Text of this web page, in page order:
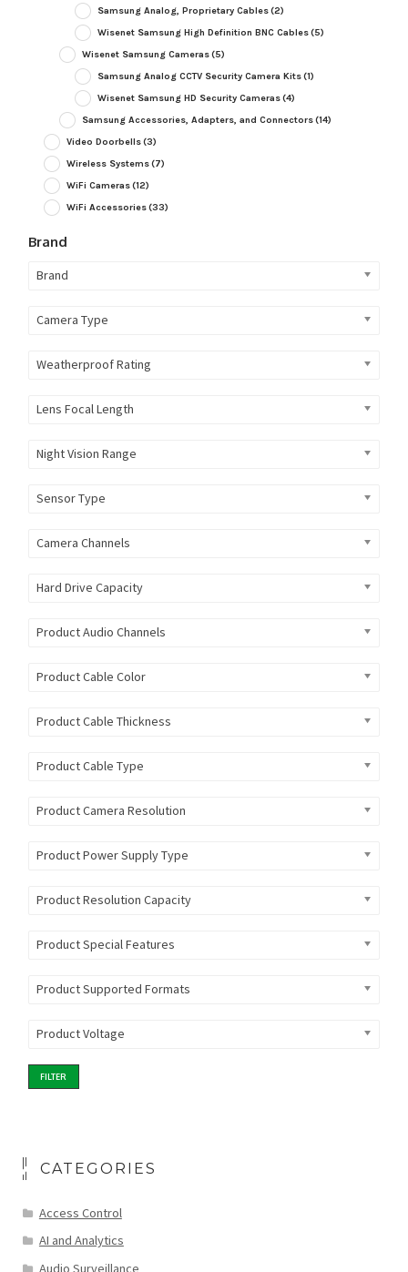
Samsung Analog, Proprietary Cables(2)
Wisenet Samsung High Definition BNC Cables(5)
Wisenet Samsung Cameras(5)
Samsung Analog CCTV Security Camera Kits(1)
Wisenet Samsung HD Security Cameras(4)
Samsung Accessories, Adapters, and Connectors(14)
Video Doorbells(3)
Wireless Systems(7)
WiFi Cameras(12)
WiFi Accessories(33)
Brand
Brand
Camera Type
Weatherproof Rating
Lens Focal Length
Night Vision Range
Sensor Type
Camera Channels
Hard Drive Capacity
Product Audio Channels
Product Cable Color
Product Cable Thickness
Product Cable Type
Product Camera Resolution
Product Power Supply Type
Product Resolution Capacity
Product Special Features
Product Supported Formats
Product Voltage
FILTER
CATEGORIES
Access Control
AI and Analytics
Audio Surveillance